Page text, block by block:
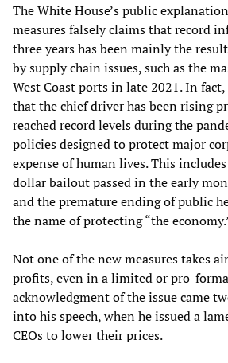
The White House’s public
measures falsely claims that record
three years has been mainly the
by supply chain issues, such as the
West Coast ports in late 2021. In fact,
that the chief driver has been rising
reached record levels during the
policies designed to protect major
expense of human lives. This
dollar bailout passed in the early
and the premature ending of public
the name of protecting “the
Not one of the new measures takes
profits, even in a limited or pro-
acknowledgment of the issue came
into his speech, when he issued a
CEOs to lower their prices.